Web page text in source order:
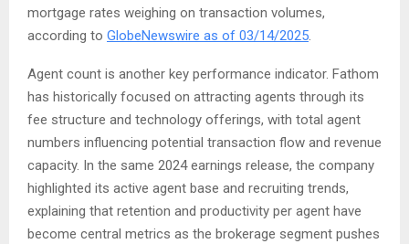
mortgage rates weighing on transaction volumes,
according to GlobeNewswire as of 03/14/2025.
Agent count is another key performance indicator. Fathom
has historically focused on attracting agents through its
fee structure and technology offerings, with total agent
numbers influencing potential transaction flow and revenue
capacity. In the same 2024 earnings release, the company
highlighted its active agent base and recruiting trends,
explaining that retention and productivity per agent have
become central metrics as the brokerage segment pushes